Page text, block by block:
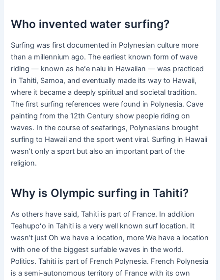
Who invented water surfing?
Surfing was first documented in Polynesian culture more
than a millennium ago. The earliest known form of wave
riding — known as heʻe nalu in Hawaiian — was practiced
in Tahiti, Samoa, and eventually made its way to Hawaii,
where it became a deeply spiritual and societal tradition.
The first surfing references were found in Polynesia. Cave
painting from the 12th Century show people riding on
waves. In the course of seafarings, Polynesians brought
surfing to Hawaii and the sport went viral. Surfing in Hawaii
wasn’t only a sport but also an important part of the
religion.
Why is Olympic surfing in Tahiti?
As others have said, Tahiti is part of France. In addition
Teahupoʻo in Tahiti is a very well known surf location. It
wasn’t just Oh we have a location, more We have a location
with one of the biggest surfable waves in the world.
Politics. Tahiti is part of French Polynesia. French Polynesia
is a semi-autonomous territory of France with its own